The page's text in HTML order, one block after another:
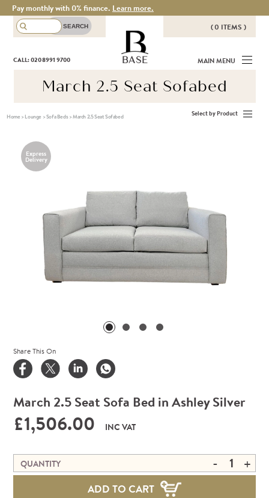
Pay monthly with 0% finance. Learn more.
( 0 ITEMS )
THERE ARE NO ITEMS IN YOUR
BASKET!
CALL: 020 8991 9700 BASE MAIN MENU
March 2.5 Seat Sofabed
Home> Lounge >Sofa Beds>March 2.5 Seat Sofabed Select by Product
March 2.5 Seat Sofa Bed in Ashley Silver
£1,506.00 INC VAT
QUANTITY - +
ADD TO CART
Express
Delivery
Share This On